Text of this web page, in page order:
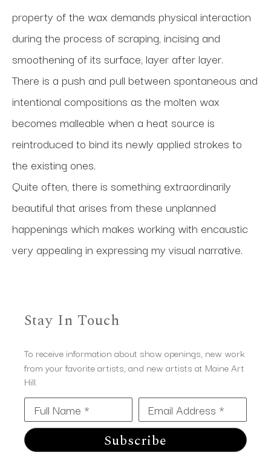
property of the wax demands physical interaction
during the process of scraping, incising and
smoothening of its surface, layer after layer.
There is a push and pull between spontaneous and
intentional compositions as the molten wax
becomes malleable when a heat source is
reintroduced to bind its newly applied strokes to
the existing ones.
Quite often, there is something extraordinarily
beautiful that arises from these unplanned
happenings which makes working with encaustic
very appealing in expressing my visual narrative.
Stay In Touch
To receive information about show openings, new work
from your favorite artists, and new artists at Maine Art
Hill.
Full Name * Email Address *
Subscribe